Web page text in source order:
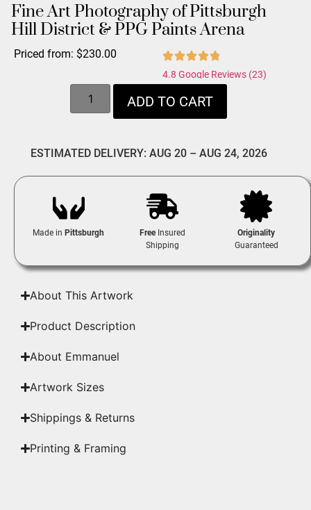
Fine Art Photography of Pittsburgh
Hill District & PPG Paints Arena
Priced from: $230.00
4.8 Google Reviews (23)
ADD TO CART
ESTIMATED DELIVERY: AUG 20 – AUG 24, 2026
Made in Pittsburgh FreeInsured
Shipping
Originality
Guaranteed
About This Artwork
Product Description
About Emmanuel
Artwork Sizes
Shippings & Returns
Printing & Framing